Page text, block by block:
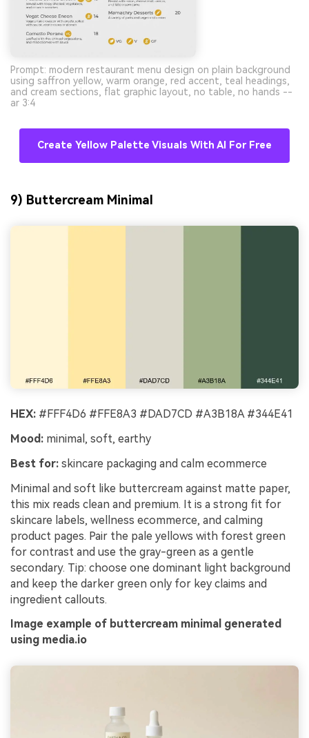
Prompt: modern restaurant menu design on plain background
using saffron yellow, warm orange, red accent, teal headings,
and cream sections, flat graphic layout, no table, no hands --
ar 3:4
Create Yellow Palette Visuals With AI For Free
9) Buttercream Minimal
HEX: #FFF4D6 #FFE8A3 #DAD7CD #A3B18A #344E41
Mood: minimal, soft, earthy
Best for: skincare packaging and calm ecommerce
Minimal and soft like buttercream against matte paper,
this mix reads clean and premium. It is a strong fit for
skincare labels, wellness ecommerce, and calming
product pages. Pair the pale yellows with forest green
for contrast and use the gray-green as a gentle
secondary. Tip: choose one dominant light background
and keep the darker green only for key claims and
ingredient callouts.
Image example of buttercream minimal generated
using media.io